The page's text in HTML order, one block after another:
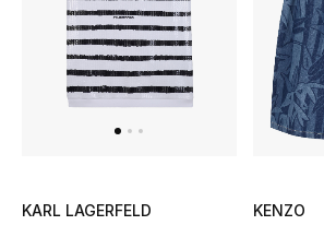
KARL LAGERFELD
KENZO